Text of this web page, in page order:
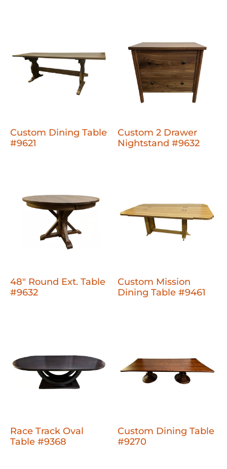
Custom Dining Table
#9621
Custom 2 Drawer
Nightstand #9632
48" Round Ext. Table
#9632
Custom Mission
Dining Table #9461
Race Track Oval
Table #9368
Custom Dining Table
#9270